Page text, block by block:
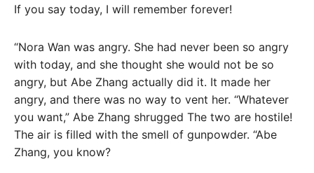
If you say today, I will remember forever!
“Nora Wan was angry. She had never been so angry
with today, and she thought she would not be so
angry, but Abe Zhang actually did it. It made her
angry, and there was no way to vent her. “Whatever
you want,” Abe Zhang shrugged The two are hostile!
The air is filled with the smell of gunpowder. “Abe
Zhang, you know?